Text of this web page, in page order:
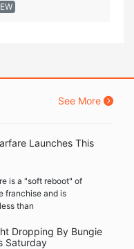
See More
Launches This
is a "soft reboot" of
franchise and is
than
Dropping By Bungie
Saturday